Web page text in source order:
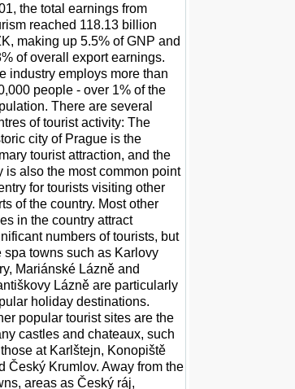
the total earnings from
reached 118.13 billion
making up 5.5% of GNP and
of overall export earnings.
industry employs more than
people - over 1% of the
There are several
of tourist activity: The
city of Prague is the
tourist attraction, and the
is also the most common point
for tourists visiting other
of the country. Most other
in the country attract
numbers of tourists, but
spa towns such as Karlovy
Mariánské Lázně and
Lázně are particularly
holiday destinations.
popular tourist sites are the
castles and chateaux, such
at Karlštejn, Konopiště
Český Krumlov. Away from the
areas as Český ráj,